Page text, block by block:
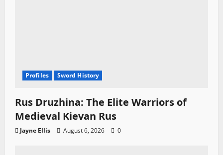
Profiles Sword History
Rus Druzhina: The Elite Warriors of
Medieval Kievan Rus
Jayne Ellis August 6, 2026 0